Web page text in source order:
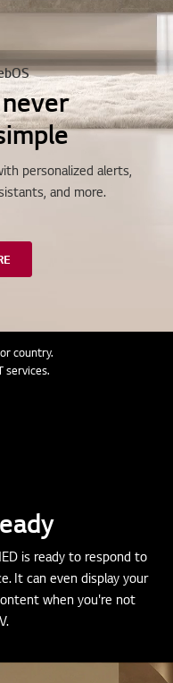
personalized alerts,
and more.
country.
services.
is ready to respond to
It can even display your
when you're not